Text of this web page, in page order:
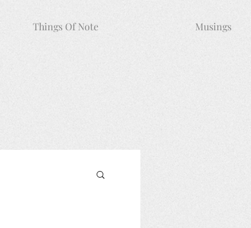
Things Of Note Musings